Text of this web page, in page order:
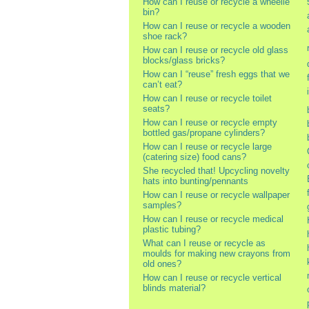
bin?
How can I reuse or recycle a wooden
shoe rack?
How can I reuse or recycle old glass
blocks/glass bricks?
How can I “reuse” fresh eggs that we
can’t eat?
How can I reuse or recycle toilet
seats?
How can I reuse or recycle empty
bottled gas/propane cylinders?
How can I reuse or recycle large
(catering size) food cans?
She recycled that! Upcycling novelty
hats into bunting/pennants
How can I reuse or recycle wallpaper
samples?
How can I reuse or recycle medical
plastic tubing?
What can I reuse or recycle as
moulds for making new crayons from
old ones?
How can I reuse or recycle vertical
blinds material?